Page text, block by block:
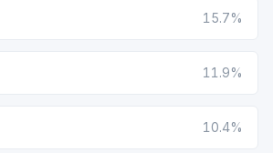
15.7%
11.9%
10.4%